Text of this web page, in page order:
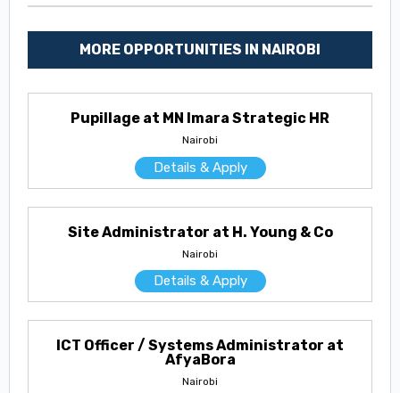
MORE OPPORTUNITIES IN NAIROBI
Pupillage at MN Imara Strategic HR
Nairobi
Details & Apply
Site Administrator at H. Young & Co
Nairobi
Details & Apply
ICT Officer / Systems Administrator at
AfyaBora
Nairobi